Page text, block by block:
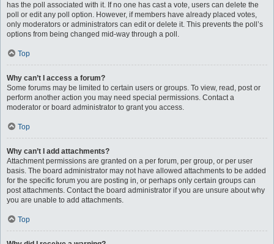
has the poll associated with it. If no one has cast a vote, users can delete the
poll or edit any poll option. However, if members have already placed votes,
only moderators or administrators can edit or delete it. This prevents the poll’s
options from being changed mid-way through a poll.
Top
Why can’t I access a forum?
Some forums may be limited to certain users or groups. To view, read, post or
perform another action you may need special permissions. Contact a
moderator or board administrator to grant you access.
Top
Why can’t I add attachments?
Attachment permissions are granted on a per forum, per group, or per user
basis. The board administrator may not have allowed attachments to be added
for the specific forum you are posting in, or perhaps only certain groups can
post attachments. Contact the board administrator if you are unsure about why
you are unable to add attachments.
Top